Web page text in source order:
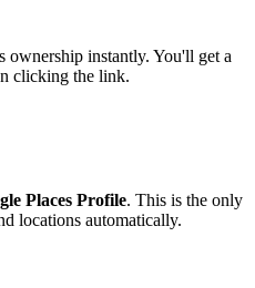
ownership instantly. You'll get a
clicking the link.
Places Profile. This is the only
locations automatically.